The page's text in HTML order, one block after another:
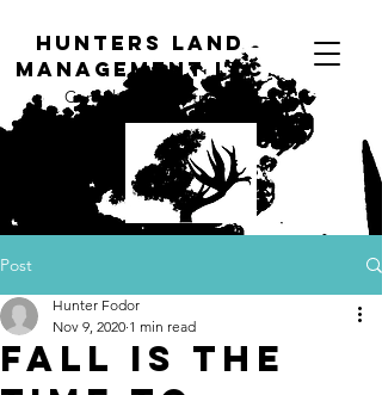
H unters Land
Management LLC
Consulting Forestry
Post
Fall is the
Hunter Fodor
Nov 9, 2020 1 min read